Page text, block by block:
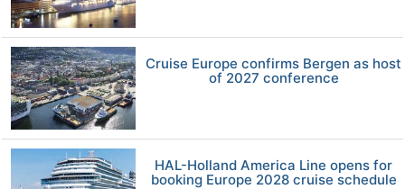
Cruise Europe confirms Bergen as host
of 2027 conference
HAL-Holland America Line opens for
booking Europe 2028 cruise schedule